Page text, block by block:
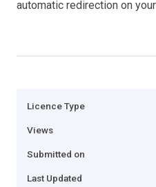
automatic redirection on
Licence Type
Views
Submitted on
Last Updated